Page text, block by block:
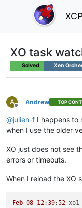
XO task
Solved Xen
A
Offline
Andrew TOP
@julien-f I happens to
when I use the older
XO just does not see
errors or timeouts.
When I reload the XO
Feb 08 12:39:52 xo1